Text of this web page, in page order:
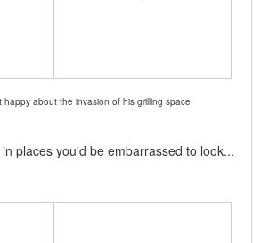
happy about the invasion of his grilling space
places you'd be embarrassed to look...